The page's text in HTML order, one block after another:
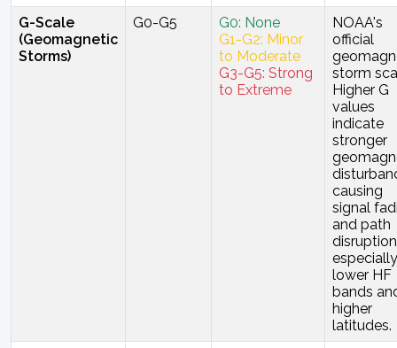
G-Scale
(Geomagnetic
Storms)
G0-G5
G0: None
G1-G2: Minor
to Moderate
G3-G5: Strong
to Extreme
NOAA's
official
storm
Higher G
values
indicate
stronger
causing
signal
and path
lower HF
bands
higher
latitudes.